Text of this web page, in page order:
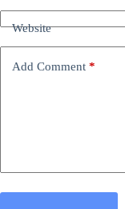
Website
Add Comment *